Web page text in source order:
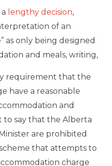
lengthy decision,
of an
as only being designed
and meals, writing,
requirement that the
have a reasonable
and
to say that the Alberta
are prohibited
that attempts to
charge